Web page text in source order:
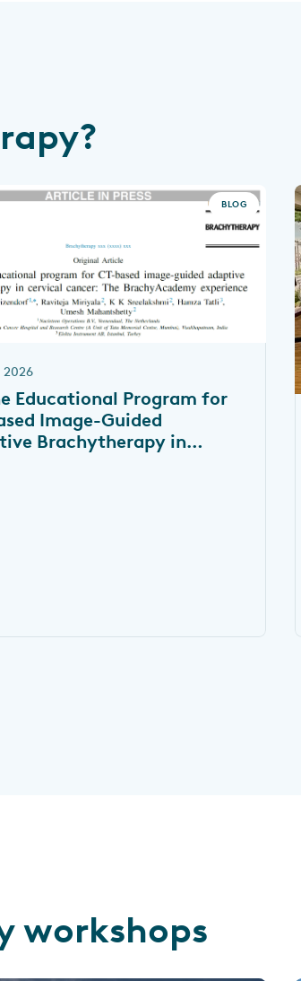
BLOG
2026
Educational Program for
Image-Guided
Brachytherapy in
workshops